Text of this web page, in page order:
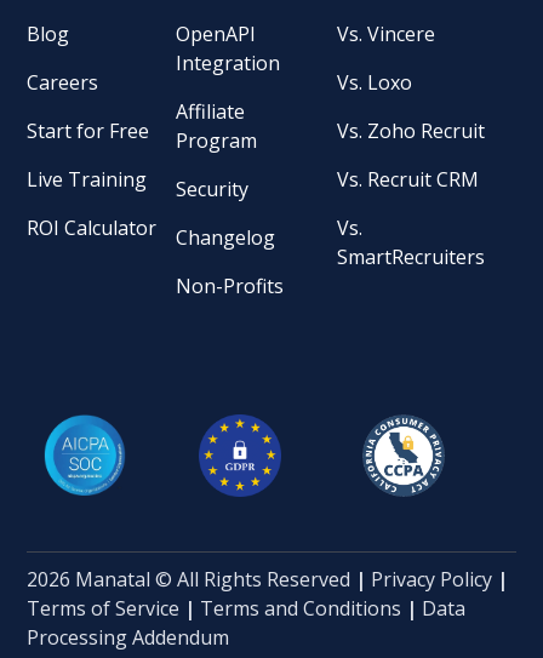
Blog
Careers
Start for Free
Live Training
ROI Calculator
OpenAPI
Integration
Affiliate
Program
Security
Changelog
Non-Profits
Vs. Vincere
Vs. Loxo
Vs. Zoho Recruit
Vs. Recruit CRM
Vs.
SmartRecruiters
2026 Manatal © All Rights Reserved | Privacy Policy |
Terms of Service | Terms and Conditions | Data
Processing Addendum